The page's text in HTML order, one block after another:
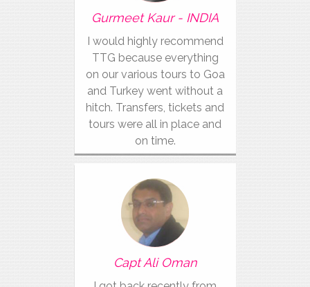
Gurmeet Kaur - INDIA
I would highly recommend
TTG because everything
on our various tours to Goa
and Turkey went without a
hitch. Transfers, tickets and
tours were all in place and
on time.
Capt Ali Oman